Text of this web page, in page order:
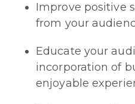
Improve positive
from your
Educate your
incorporation of
enjoyable